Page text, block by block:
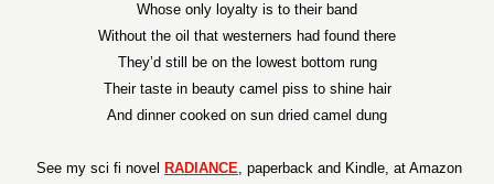
Whose only loyalty is to their band
Without the oil that westerners had found there
They’d still be on the lowest bottom rung
Their taste in beauty camel piss to shine hair
And dinner cooked on sun dried camel dung
See my sci fi novel RADIANCE, paperback and Kindle, at Amazon